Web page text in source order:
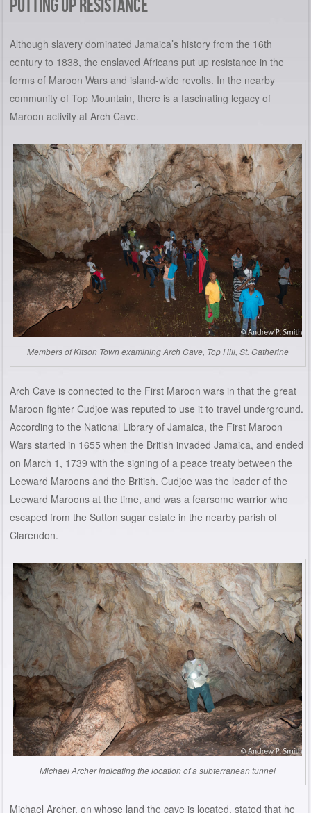
PUTTING UP RESISTANCE
Although slavery dominated Jamaica’s history from the 16th
century to 1838, the enslaved Africans put up resistance in the
forms of Maroon Wars and island-wide revolts. In the nearby
community of Top Mountain, there is a fascinating legacy of
Maroon activity at Arch Cave.
Members of Kitson Town examining Arch Cave, Top Hill, St. Catherine
Arch Cave is connected to the First Maroon wars in that the great
Maroon fighter Cudjoe was reputed to use it to travel underground.
According to the National Library of Jamaica, the First Maroon
Wars started in 1655 when the British invaded Jamaica, and ended
on March 1, 1739 with the signing of a peace treaty between the
Leeward Maroons and the British. Cudjoe was the leader of the
Leeward Maroons at the time, and was a fearsome warrior who
escaped from the Sutton sugar estate in the nearby parish of
Clarendon.
Michael Archer indicating the location of a subterranean tunnel
Michael Archer, on whose land the cave is located, stated that he